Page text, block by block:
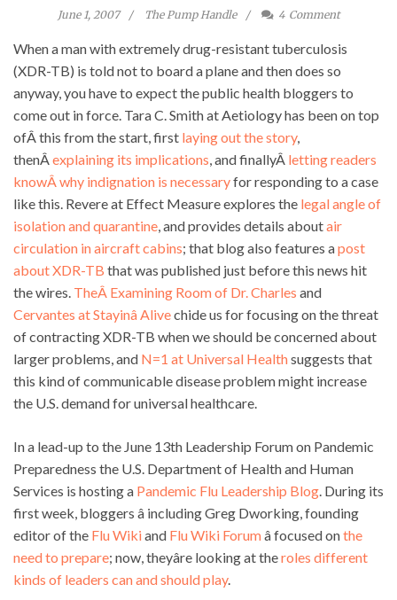
June 1, 2007 The Pump Handle 4 Comment
When a man with extremely drug-resistant tuberculosis
(XDR-TB) is told not to board a plane and then does so
anyway, you have to expect the public health bloggers to
come out in force. Tara C. Smith at Aetiology has been on top
ofÂ this from the start, first laying out the story,
thenÂ explaining its implications , and finallyÂ letting readers
knowÂ why indignation is necessaryfor responding to a case
like this. Revere at Effect Measure explores the legal angle of
isolation and quarantine , and provides details aboutair
circulation in aircraft cabins; that blog also features apost
about XDR-TB that was published just before this news hit
the wires. TheÂ Examining Room of Dr. Charles and
Cervantes at Stayinâ Alivechide us for focusing on the threat
of contracting XDR-TB when we should be concerned about
larger problems, and N=1 at Universal Healthsuggests that
this kind of communicable disease problem might increase
the U.S. demand for universal healthcare.
In a lead-up to the June 13th Leadership Forum on Pandemic
Preparedness the U.S. Department of Health and Human
Services is hosting a Pandemic Flu Leadership Blog . During its
first week, bloggers â including Greg Dworking, founding
editor of the Flu Wikiand Flu Wiki Forumâ focused onthe
need to prepare; now, theyâre looking at theroles different
kinds of leaders can and should play.